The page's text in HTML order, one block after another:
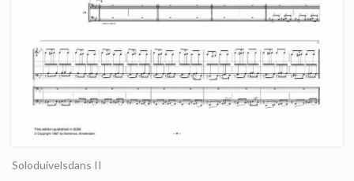
Soloduivelsdans II